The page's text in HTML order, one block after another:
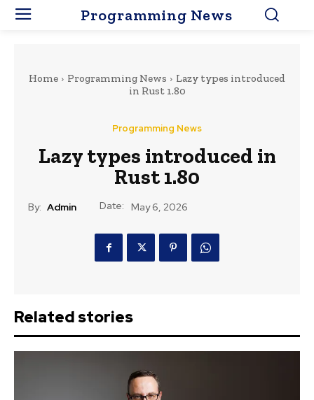
Programming News
Home Programming News
Lazy types introduced
in Rust 1.80
Programming News
Lazy types introduced in
Rust 1.80
By: Admin Date: May 6, 2026
Related stories